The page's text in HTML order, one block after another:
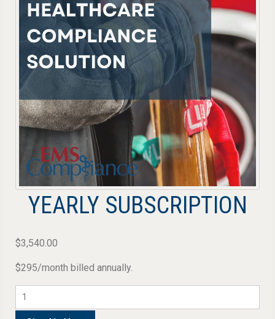
YEARLY SUBSCRIPTION
$3,540.00
$295/month billed annually.
Yearly
Subscription